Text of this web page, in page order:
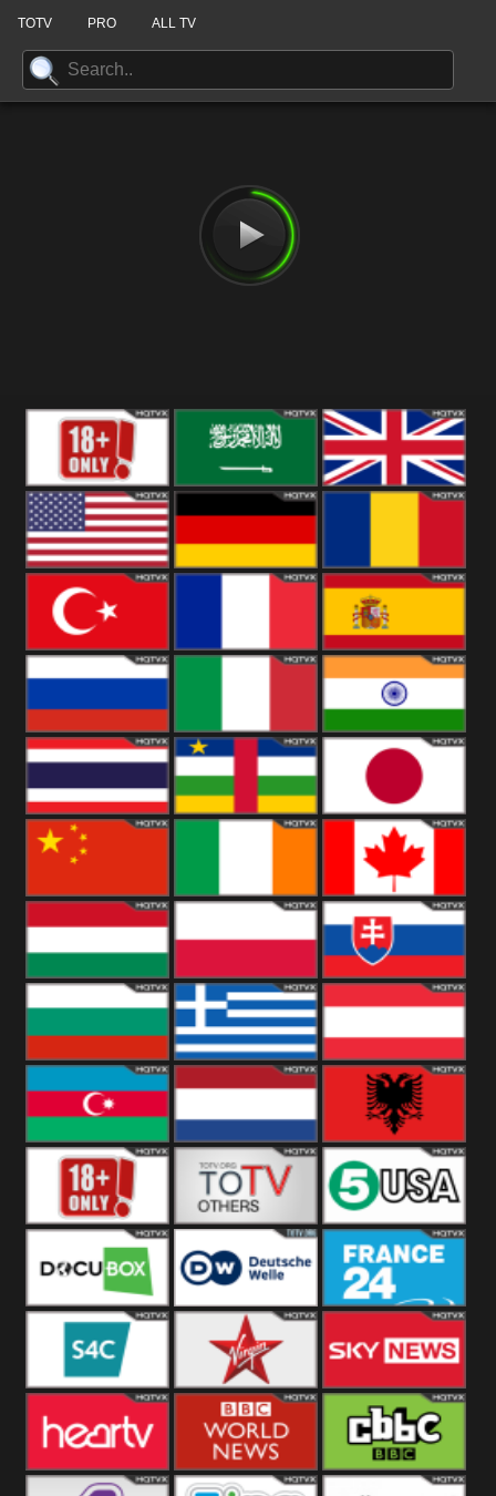
TOTV PRO ALL TV
18+ Arabian
Kingdom
United States Romania
Turkey Spain
Russia Italy India
Thailand Japan
China Canada
Hungary Poland Slovakia
Bulgaria Greece Austria
Azerbaijan Netherland Albania
Others 5USA
DocuBox Deutsche Welle
US
France 24 UK
S4C Virgin Sky News